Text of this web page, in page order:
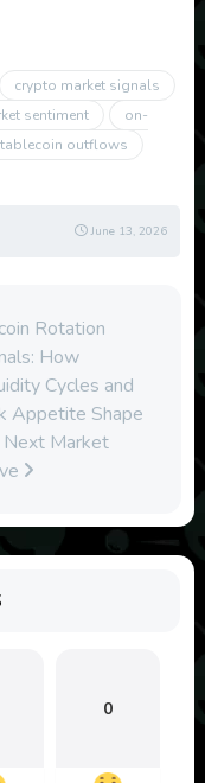
crypto market signals
sentiment
on-
outflows
June 13, 2026
Rotation
How
Cycles and
Appetite Shape
Market
0